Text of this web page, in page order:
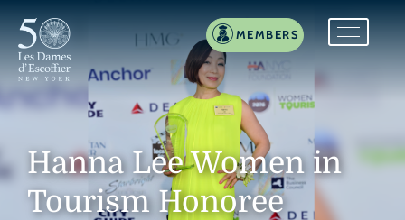
MEMBERS
Hanna Lee Women in
Tourism Honoree